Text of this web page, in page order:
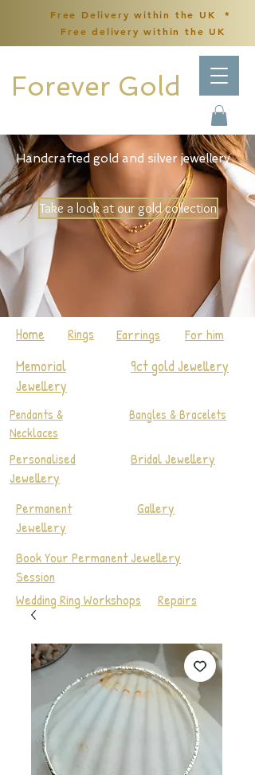
Handcrafted gold and silver jewellery
Take a look at our gold collection
Rings Earrings For him
Repairs
Home
Forever Gold
Free Delivery within the UK *
Free delivery within the UK
Bangles & Bracelets
Pendants &
Necklaces
Bridal Jewellery
Gallery
Wedding Ring Workshops
Personalised
Jewellery
Permanent
Jewellery
Book Your Permanent Jewellery
Session
Memorial
Jewellery
9ct gold Jewellery